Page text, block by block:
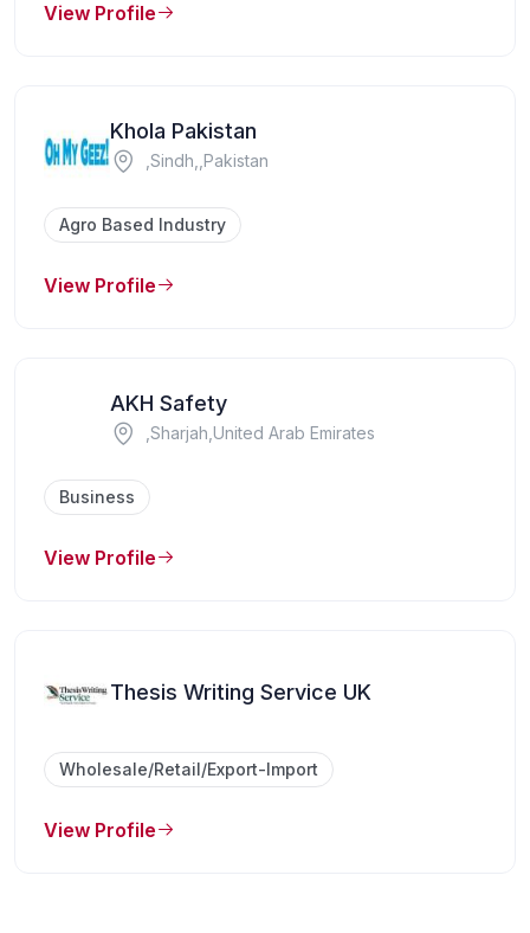
View Profile
Khola Pakistan
,Sindh,,Pakistan
Agro Based Industry
View Profile
AKH Safety
,Sharjah,United Arab Emirates
Business
View Profile
Thesis Writing Service UK
Wholesale/Retail/Export-Import
View Profile